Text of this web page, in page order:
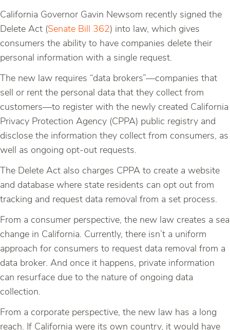
California Governor Gavin Newsom recently signed the
Delete Act (Senate Bill 362) into law, which gives
consumers the ability to have companies delete their
personal information with a single request.
The new law requires “data brokers”—companies that
sell or rent the personal data that they collect from
customers—to register with the newly created California
Privacy Protection Agency (CPPA) public registry and
disclose the information they collect from consumers, as
well as ongoing opt-out requests.
The Delete Act also charges CPPA to create a website
and database where state residents can opt out from
tracking and request data removal from a set process.
From a consumer perspective, the new law creates a sea
change in California. Currently, there isn’t a uniform
approach for consumers to request data removal from a
data broker. And once it happens, private information
can resurface due to the nature of ongoing data
collection.
From a corporate perspective, the new law has a long
reach. If California were its own country, it would have